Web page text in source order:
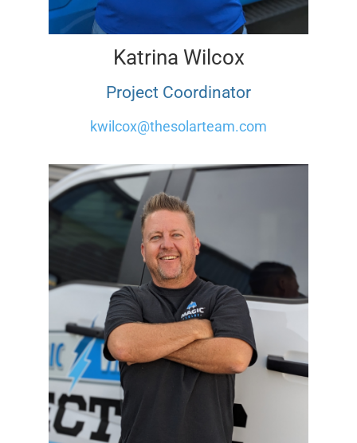
Katrina Wilcox
Project Coordinator
kwilcox@thesolarteam.com